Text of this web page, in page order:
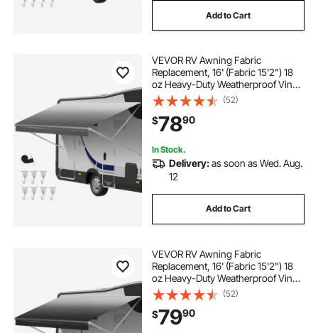
Add to Cart
VEVOR RV Awning Fabric
Replacement, 16' (Fabric 15'2") 18
oz Heavy-Duty Weatherproof Vinyl
Camper Awning Replacement,
UPF50+ Protection Waterproof
Outdoor Canopy for RV,
Motorhome, Trailer, Gray Fade
(52)
$7890
In Stock.
Delivery:as soon as Wed. Aug.
12
Add to Cart
VEVOR RV Awning Fabric
Replacement, 16' (Fabric 15'2") 18
oz Heavy-Duty Weatherproof Vinyl
Camper Awning Replacement,
UPF50+ Protection Waterproof
Outdoor Canopy for RV,
Motorhome, Trailer, Black Fade
(52)
$7990